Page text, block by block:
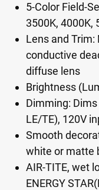
5-Color Field-
3500K, 4000K,
Lens and
conductive
diffuse lens
Brightness
Dimming:
LE/TE), 120V
Smooth
white or matte
AIR-TITE, wet
ENERGY